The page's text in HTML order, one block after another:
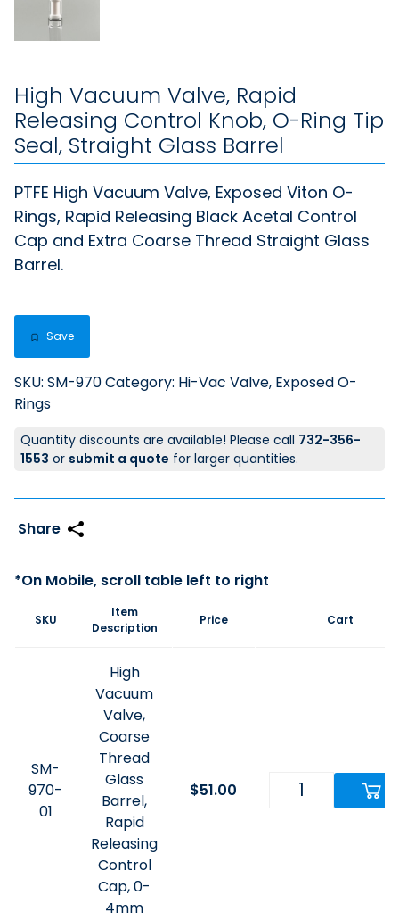
High Vacuum Valve, Rapid
Releasing Control Knob, O-Ring Tip
Seal, Straight Glass Barrel
PTFE High Vacuum Valve, Exposed Viton O-
Rings, Rapid Releasing Black Acetal Control
Cap and Extra Coarse Thread Straight Glass
Barrel.
Save
SKU: SM-970Category: Hi-Vac Valve, Exposed O-
Rings
Quantity discounts are available! Please call 732-356-
1553 or submit a quote for larger quantities.
SKU
Item
Description
Price Cart
SM-
970-
01
High
Vacuum
Valve,
Coarse
Thread
Glass
Barrel,
Rapid
Releasing
Control
Cap, 0-
4mm
$51.00